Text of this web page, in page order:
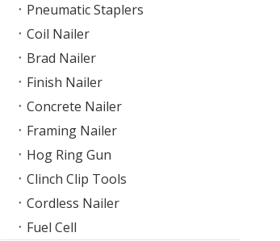
Pneumatic Staplers
Coil Nailer
Brad Nailer
Finish Nailer
Concrete Nailer
Framing Nailer
Hog Ring Gun
Clinch Clip Tools
Cordless Nailer
Fuel Cell